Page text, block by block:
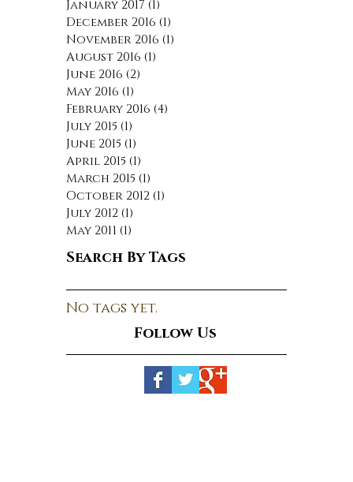
January 2017 (1)
December 2016 (1)
November 2016 (1)
August 2016 (1)
June 2016 (2)
May 2016 (1)
February 2016 (4)
July 2015 (1)
June 2015 (1)
April 2015 (1)
March 2015 (1)
October 2012 (1)
July 2012 (1)
May 2011 (1)
Search By Tags
No tags yet.
Follow Us